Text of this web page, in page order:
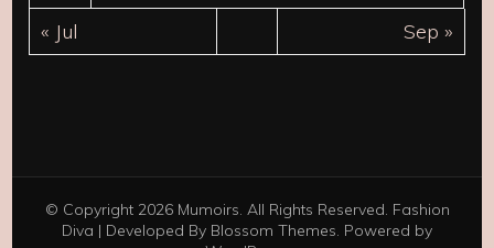
« Jul Sep »
© Copyright 2026 Mumoirs. All Rights Reserved. Fashion
Diva | Developed By Blossom Themes. Powered by